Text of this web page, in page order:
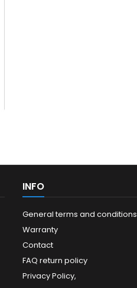
INFO
General terms and conditions
Warranty
Contact
FAQ return policy
Privacy Policy,